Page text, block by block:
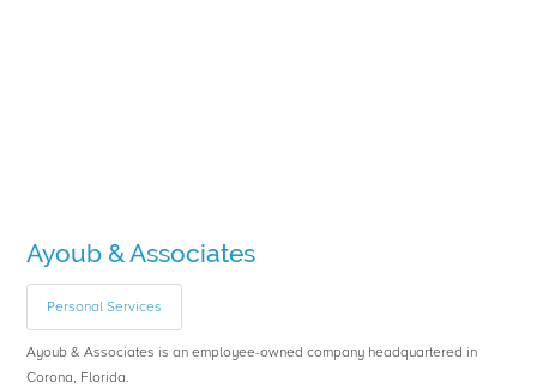
Ayoub & Associates
Personal Services
Ayoub & Associates is an employee-owned company headquartered in
Corona, Florida.